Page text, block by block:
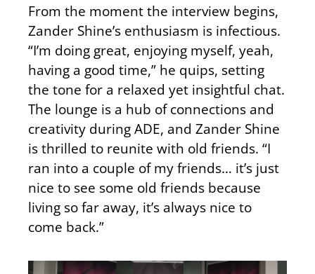
From the moment the interview begins,
Zander Shine’s enthusiasm is infectious.
“I’m doing great, enjoying myself, yeah,
having a good time,” he quips, setting
the tone for a relaxed yet insightful chat.
The lounge is a hub of connections and
creativity during ADE, and Zander Shine
is thrilled to reunite with old friends. “I
ran into a couple of my friends… it’s just
nice to see some old friends because
living so far away, it’s always nice to
come back.”